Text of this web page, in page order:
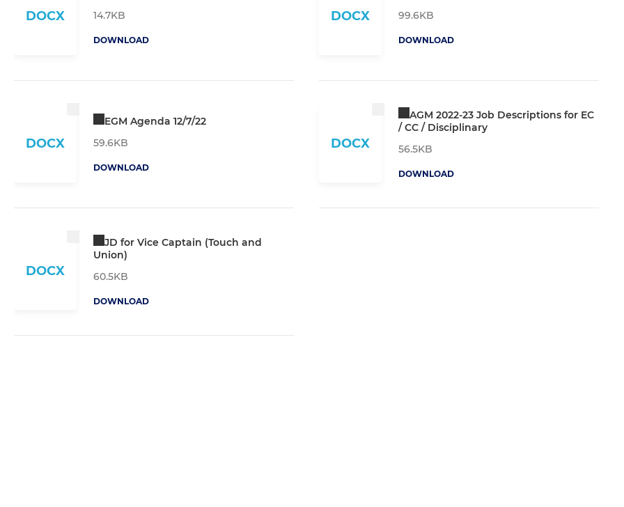
DOCX
14.7KB
DOWNLOAD
DOCX
99.6KB
DOWNLOAD
DOCX
EGM Agenda 12/7/22
59.6KB
DOWNLOAD
DOCX
AGM 2022-23 Job Descriptions for EC
/ CC / Disciplinary
56.5KB
DOWNLOAD
DOCX
JD for Vice Captain (Touch and
Union)
60.5KB
DOWNLOAD